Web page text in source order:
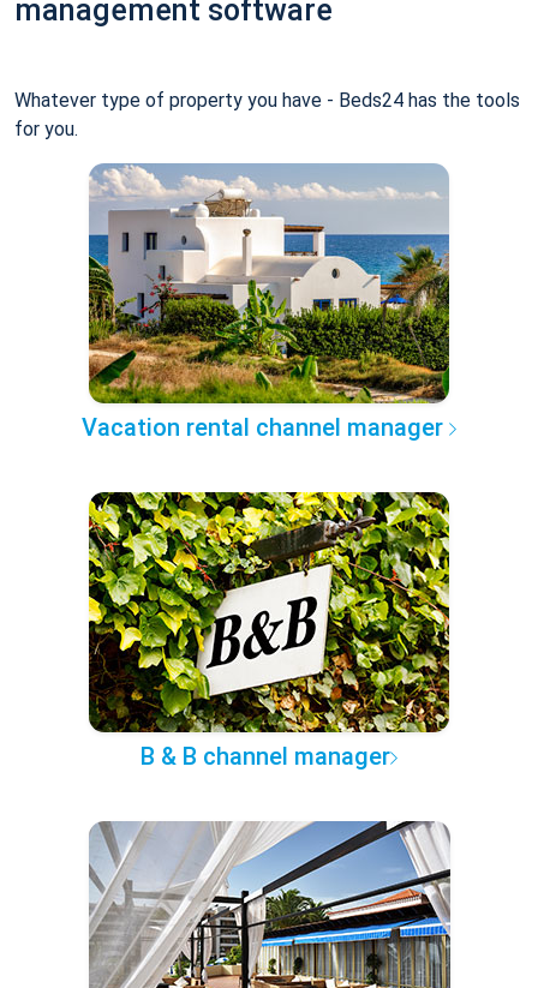
management software
Whatever type of property you have - Beds24 has the tools
for you.
Vacation rental channel manager
B & B channel manager